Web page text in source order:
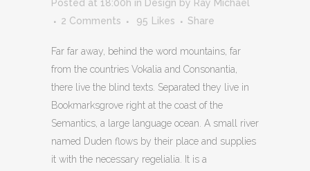
Posted at 18:00h in Design by Ray Michael
2 Comments
95 Likes Share
Far far away, behind the word mountains, far
from the countries Vokalia and Consonantia,
there live the blind texts. Separated they live in
Bookmarksgrove right at the coast of the
Semantics, a large language ocean. A small river
named Duden flows by their place and supplies
it with the necessary regelialia. It is a